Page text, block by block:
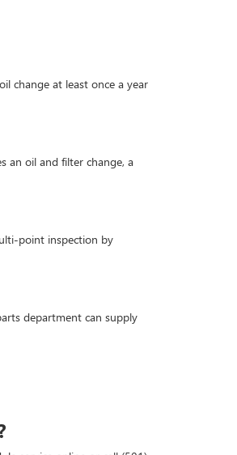
change at least once a year
an oil and filter change, a
point inspection by
department can supply